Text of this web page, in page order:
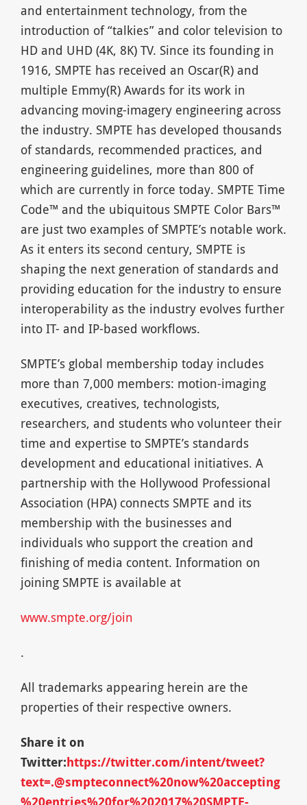
and entertainment technology, from the
introduction of “talkies” and color television to
HD and UHD (4K, 8K) TV. Since its founding in
1916, SMPTE has received an Oscar(R) and
multiple Emmy(R) Awards for its work in
advancing moving-imagery engineering across
the industry. SMPTE has developed thousands
of standards, recommended practices, and
engineering guidelines, more than 800 of
which are currently in force today. SMPTE Time
Code™ and the ubiquitous SMPTE Color Bars™
are just two examples of SMPTE’s notable work.
As it enters its second century, SMPTE is
shaping the next generation of standards and
providing education for the industry to ensure
interoperability as the industry evolves further
into IT- and IP-based workflows.
SMPTE’s global membership today includes
more than 7,000 members: motion-imaging
executives, creatives, technologists,
researchers, and students who volunteer their
time and expertise to SMPTE’s standards
development and educational initiatives. A
partnership with the Hollywood Professional
Association (HPA) connects SMPTE and its
membership with the businesses and
individuals who support the creation and
finishing of media content. Information on
joining SMPTE is available at
www.smpte.org/join
.
All trademarks appearing herein are the
properties of their respective owners.
Share it on
Twitter:https://twitter.com/intent/tweet?
text=.@smpteconnect%20now%20accepting